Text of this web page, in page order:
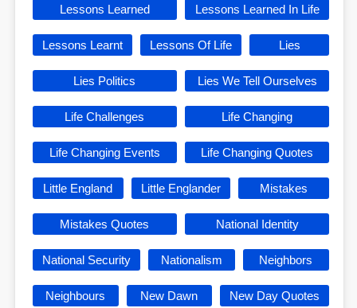
Lessons Learned Lessons Learned In Life
Lessons Learnt Lessons Of Life Lies
Lies Politics Lies We Tell Ourselves
Life Challenges Life Changing
Life Changing Events Life Changing Quotes
Little England Little Englander Mistakes
Mistakes Quotes National Identity
National Security Nationalism Neighbors
Neighbours New Dawn New Day Quotes